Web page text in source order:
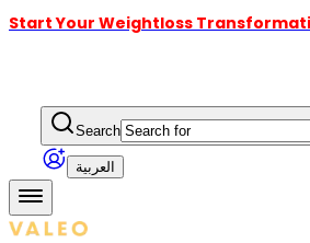
Start Your Weightloss
Search
العربية